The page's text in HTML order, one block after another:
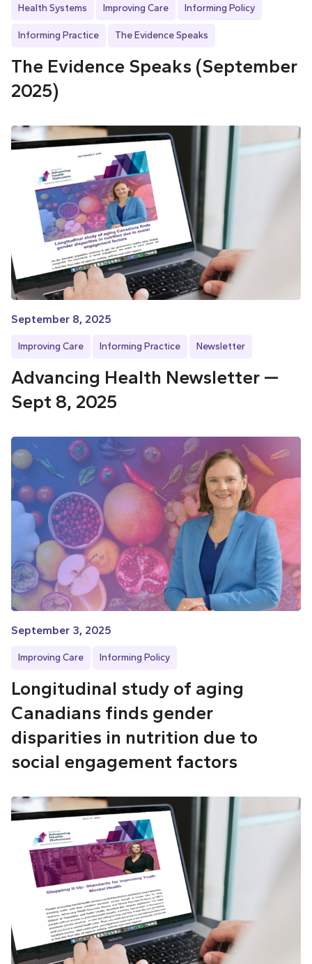
Health Systems Improving Care Informing Policy
Informing Practice The Evidence Speaks
The Evidence Speaks (September
2025)
September 8, 2025
Improving Care Informing Practice Newsletter
Advancing Health Newsletter —
Sept 8, 2025
September 3, 2025
Improving Care Informing Policy
Longitudinal study of aging
Canadians finds gender
disparities in nutrition due to
social engagement factors